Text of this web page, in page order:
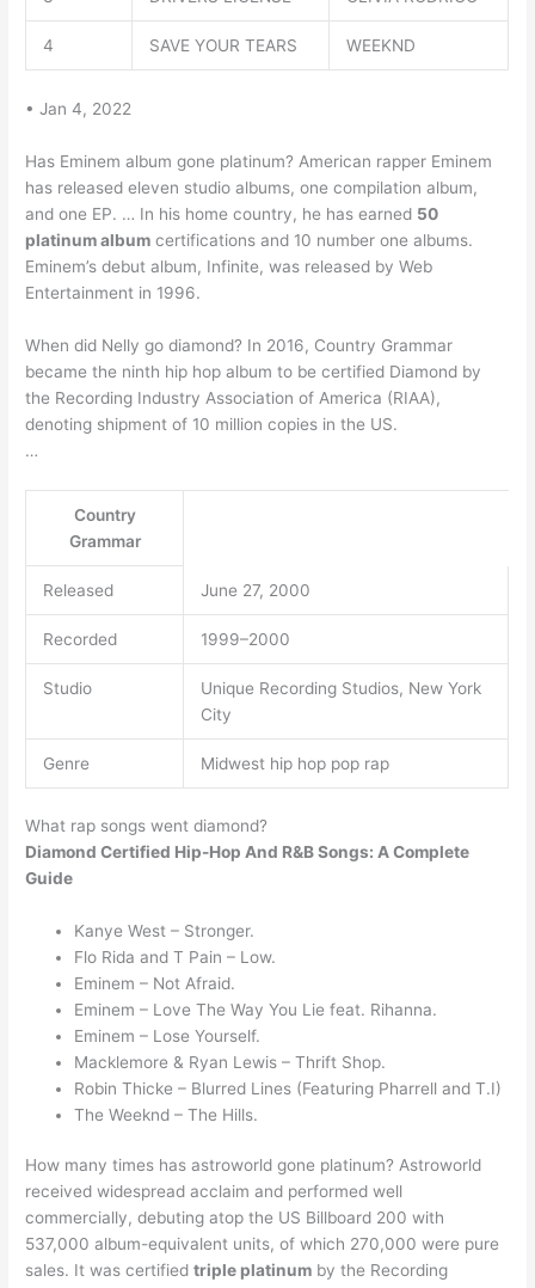
4 SAVE YOUR TEARS WEEKND
• Jan 4, 2022
Has Eminem album gone platinum? American rapper Eminem
has released eleven studio albums, one compilation album,
and one EP. … In his home country, he has earned 50
platinum album certifications and 10 number one albums.
Eminem’s debut album, Infinite, was released by Web
Entertainment in 1996.
When did Nelly go diamond? In 2016, Country Grammar
became the ninth hip hop album to be certified Diamond by
the Recording Industry Association of America (RIAA),
denoting shipment of 10 million copies in the US.
…
Country
Grammar
Released June 27, 2000
Recorded 1999–2000
Studio
Unique Recording Studios, New York
City
Genre Midwest hip hop pop rap
What rap songs went diamond?
Diamond Certified Hip-Hop And R&B Songs: A Complete
Guide
Kanye West – Stronger.
Flo Rida and T Pain – Low.
Eminem – Not Afraid.
Eminem – Love The Way You Lie feat. Rihanna.
Eminem – Lose Yourself.
Macklemore & Ryan Lewis – Thrift Shop.
Robin Thicke – Blurred Lines (Featuring Pharrell and T.I)
The Weeknd – The Hills.
How many times has astroworld gone platinum? Astroworld
received widespread acclaim and performed well
commercially, debuting atop the US Billboard 200 with
537,000 album-equivalent units, of which 270,000 were pure
sales. It was certifiedtriple platinum by the Recording